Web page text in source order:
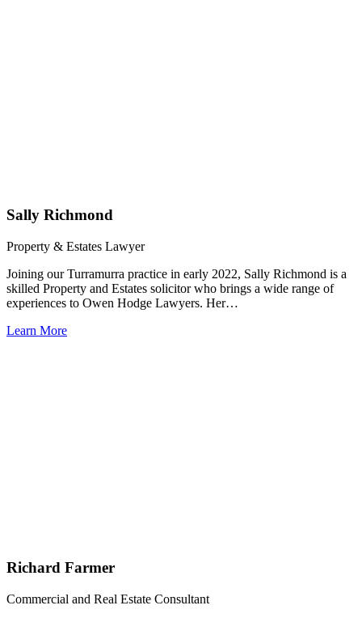
Sally Richmond
Property & Estates Lawyer
Joining our Turramurra practice in early 2022, Sally Richmond is a
skilled Property and Estates solicitor who brings a wide range of
experiences to Owen Hodge Lawyers. Her…
Learn More
Richard Farmer
Commercial and Real Estate Consultant